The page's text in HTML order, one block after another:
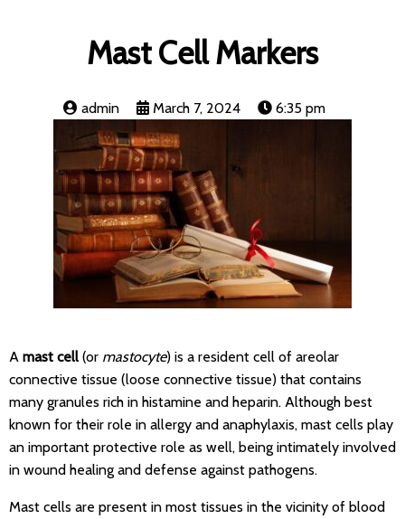
Mast Cell Markers
admin March 7, 2024 6:35 pm
A mast cell (or mastocyte) is a resident cell of areolar
connective tissue (loose connective tissue) that contains
many granules rich in histamine and heparin. Although best
known for their role in allergy and anaphylaxis, mast cells play
an important protective role as well, being intimately involved
in wound healing and defense against pathogens.
Mast cells are present in most tissues in the vicinity of blood